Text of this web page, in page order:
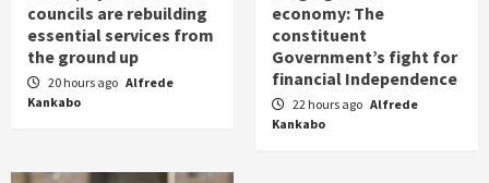
councils are rebuilding
essential services from
the ground up
20 hours ago Alfrede
Kankabo
economy: The
constituent
Government’s fight for
financial Independence
22 hours ago Alfrede
Kankabo